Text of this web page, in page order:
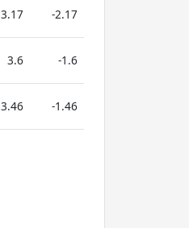
3.17 -2.17
3.6 -1.6
3.46 -1.46